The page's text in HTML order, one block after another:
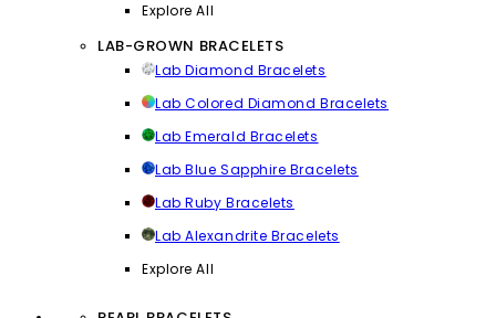
Explore All
LAB-GROWN BRACELETS
Lab Diamond Bracelets
Lab Colored Diamond Bracelets
Lab Emerald Bracelets
Lab Blue Sapphire Bracelets
Lab Ruby Bracelets
Lab Alexandrite Bracelets
Explore All